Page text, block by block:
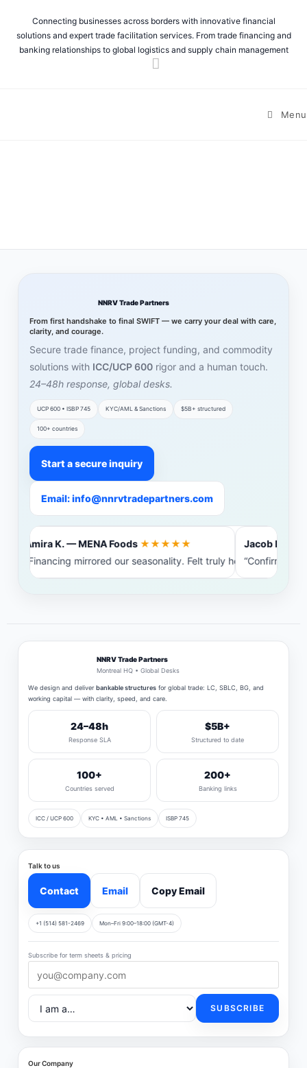
Connecting businesses across borders with innovative financial
solutions and expert trade facilitation services. From trade financing and
banking relationships to global logistics and supply chain management
Menu
NNRV Trade Partners
From first handshake to final SWIFT — we carry your deal with care,
clarity, and courage.
Secure trade finance, project funding, and commodity
solutions with ICC/UCP 600 rigor and a human touch.
24–48h response, global desks.
UCP 600 • ISBP 745 KYC/AML & Sanctions $5B+ structured
100+ countries
Start a secure inquiry
Email: info@nnrvtradepartners.com
Amira K. — MENA Foods ★★★★★
“Financing mirrored our seasonality. Felt truly heard.”
Jacob L. —
“Confirming
NNRV Trade Partners
Montreal HQ • Global Desks
We design and deliverbankable structures for global trade: LC, SBLC, BG, and
working capital — with clarity, speed, and care.
24–48h
Response SLA
$5B+
Structured to date
100+
Countries served
200+
Banking links
ICC / UCP 600 KYC • AML • Sanctions ISBP 745
Talk to us
Contact Email Copy Email
+1 (514) 581-2469 Mon–Fri 9:00–18:00 (GMT-4)
Subscribe for term sheets & pricing
SUBSCRIBE
Our Company